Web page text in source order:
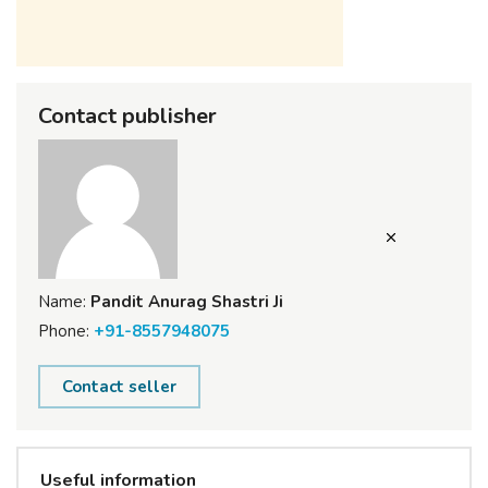
Contact publisher
Name: Pandit Anurag Shastri Ji
Phone: +91-8557948075
Contact seller
Useful information